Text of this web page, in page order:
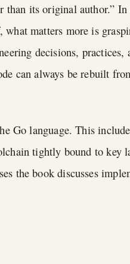
than its original author.”
matters more is
decisions, practices,
can always be rebuilt
Go language. This
tightly bound to key
the book discusses